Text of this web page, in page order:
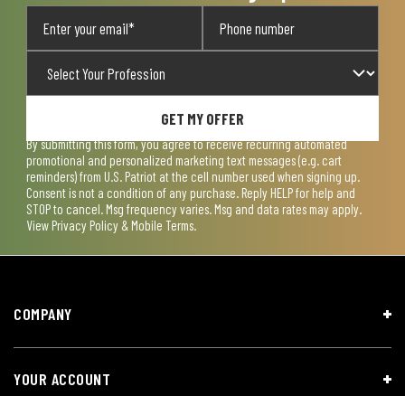
GET MY OFFER
By submitting this form, you agree to receive recurring automated
promotional and personalized marketing text messages (e.g. cart
reminders) from U.S. Patriot at the cell number used when signing up.
Consent is not a condition of any purchase. Reply HELP for help and
STOP to cancel. Msg frequency varies. Msg and data rates may apply.
View Privacy Policy & Mobile Terms.
COMPANY
YOUR ACCOUNT